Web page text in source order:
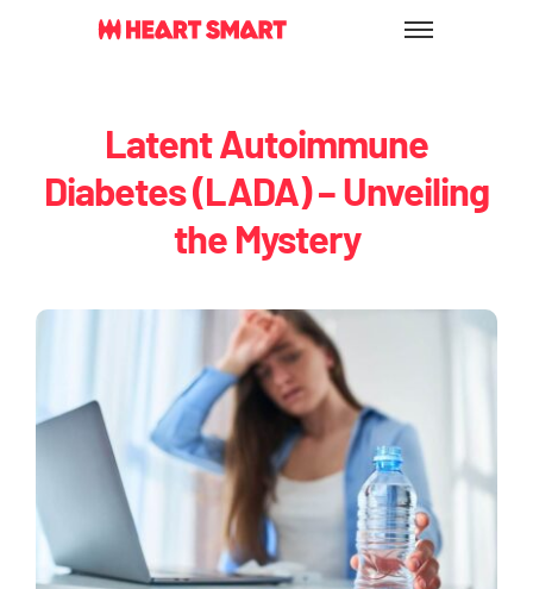
Latent Autoimmune
Diabetes (LADA) – Unveiling
the Mystery